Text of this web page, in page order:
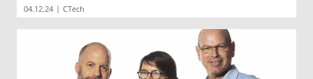
04.12.24 | CTech